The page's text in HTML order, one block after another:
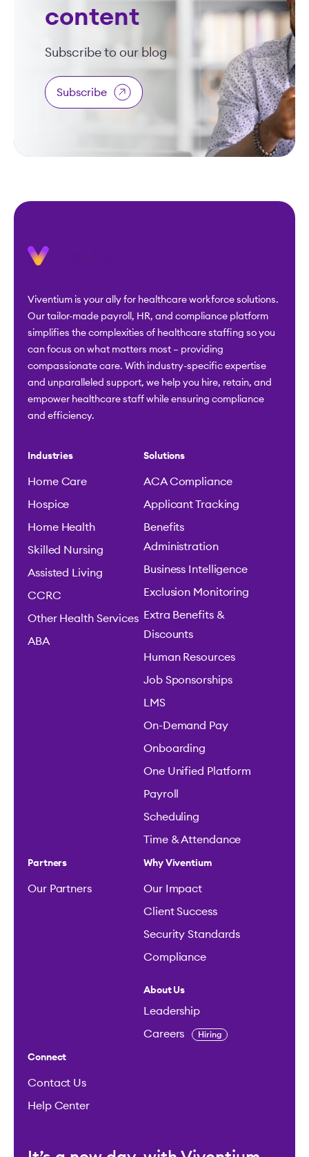
content
Subscribe to our blog
Subscribe
Viventium is your ally for healthcare workforce solutions.
Our tailor-made payroll, HR, and compliance platform
simplifies the complexities of healthcare staffing so you
can focus on what matters most – providing
compassionate care. With industry-specific expertise
and unparalleled support, we help you hire, retain, and
empower healthcare staff while ensuring compliance
and efficiency.
Industries
Home Care
Hospice
Home Health
Skilled Nursing
Assisted Living
CCRC
Other Health Services
ABA
Solutions
ACA Compliance
Applicant Tracking
Benefits
Administration
Business Intelligence
Exclusion Monitoring
Extra Benefits &
Discounts
Human Resources
Job Sponsorships
LMS
On-Demand Pay
Onboarding
One Unified Platform
Payroll
Scheduling
Time & Attendance
Partners
Our Partners
Why Viventium
Our Impact
Client Success
Security Standards
Compliance
About Us
Leadership
Careers Hiring
Connect
Contact Us
Help Center